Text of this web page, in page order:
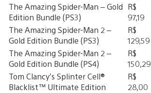
The Amazing Spider-Man – Gold
Edition Bundle (PS3)
R$
97,19
The Amazing Spider-Man 2 –
Gold Edition Bundle (PS3)
R$
129,59
The Amazing Spider-Man 2 –
Gold Edition Bundle (PS4)
R$
150,29
Tom Clancy’s Splinter Cell®
Blacklist™ Ultimate Edition
R$
28,00